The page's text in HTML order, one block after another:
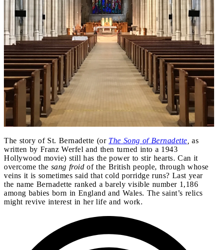
The story of St. Bernadette (or The Song of Bernadette as
written by Franz Werfel and then turned into a 1943
Hollywood movie) still has the power to stir hearts. Can it
overcome the sang froid of the British people, through whose
veins it is sometimes said that cold porridge runs? Last year
the name Bernadette ranked a barely visible number 1,186
among babies born in England and Wales. The saint’s relics
might revive interest in her life and work.